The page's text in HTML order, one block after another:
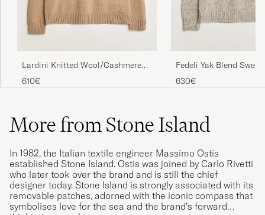
Lardini Knitted Wool/Cashmere
Polo Brown
610€
Fedeli Yak Blend
Melange
630€
More from Stone Island
In 1982, the Italian textile engineer Massimo Ostis
established Stone Island. Ostis was joined by Carlo Rivetti
who later took over the brand and is still the chief
designer today. Stone Island is strongly associated with its
removable patches, adorned with the iconic compass that
symbolises love for the sea and the brand's forward